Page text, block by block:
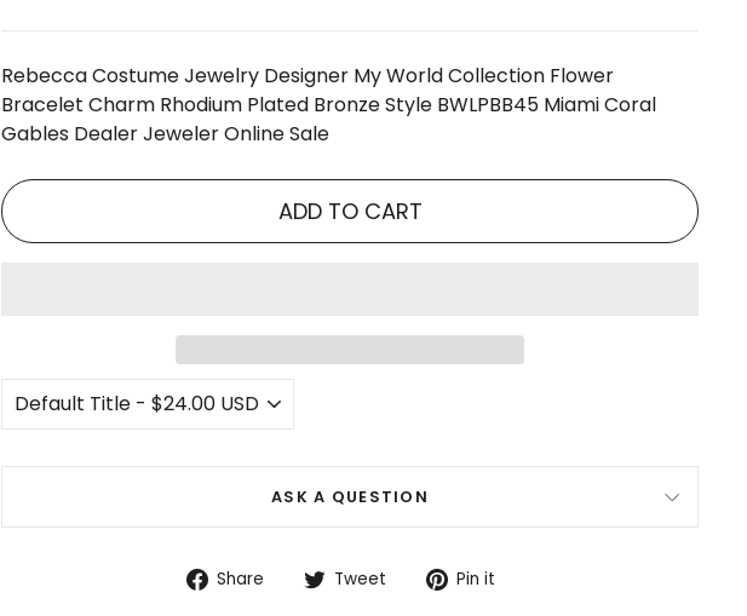
Rebecca Costume Jewelry Designer My World Collection Flower
Bracelet Charm Rhodium Plated Bronze Style BWLPBB45 Miami Coral
Gables Dealer Jeweler Online Sale
ADD TO CART
ASK A QUESTION
Share
ShareTweet
TweetPin it